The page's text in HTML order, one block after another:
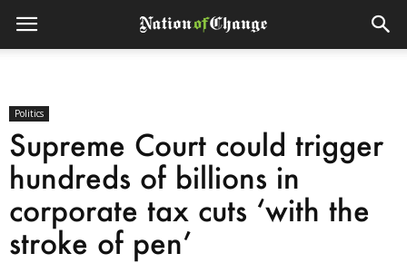
Politics
Supreme Court could trigger
hundreds of billions in
corporate tax cuts ‘with the
stroke of pen’